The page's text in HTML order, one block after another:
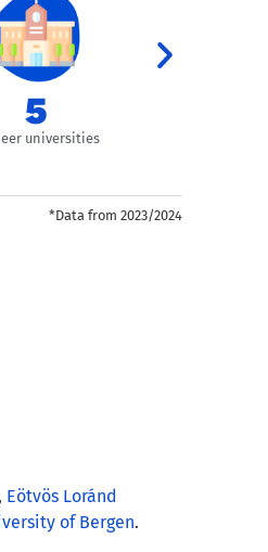
universities
9
*Data from 2023/2024
Eötvös Loránd
of Bergen.